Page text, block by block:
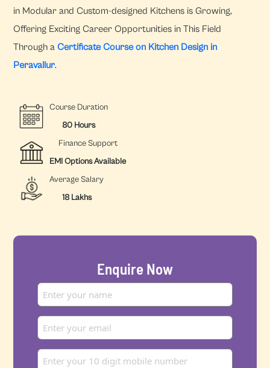
in Modular and Custom-designed Kitchens is Growing,
Offering Exciting Career Opportunities in This Field
Through aCertificate Course on Kitchen Design in
Peravallur.
Course Duration
80 Hours
Finance Support
EMI Options Available
Average Salary
18 Lakhs
Enquire Now